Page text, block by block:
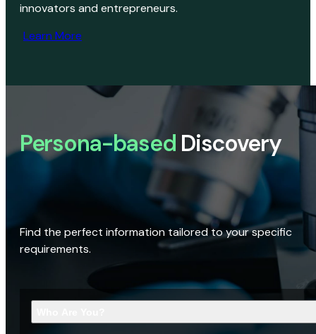
innovators and entrepreneurs.
Learn More
Persona-based Discovery
Find the perfect information tailored to your specific
requirements.